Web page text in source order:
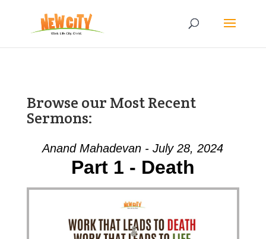
Browse our Most Recent
Sermons:
Anand Mahadevan - July 28, 2024
Part 1 - Death